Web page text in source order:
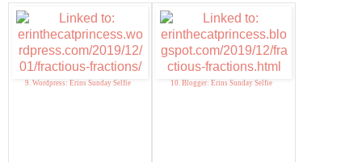
9. Wordpress: Erins Sunday Selfie 10. Blogger: Erins Sunday Selfie